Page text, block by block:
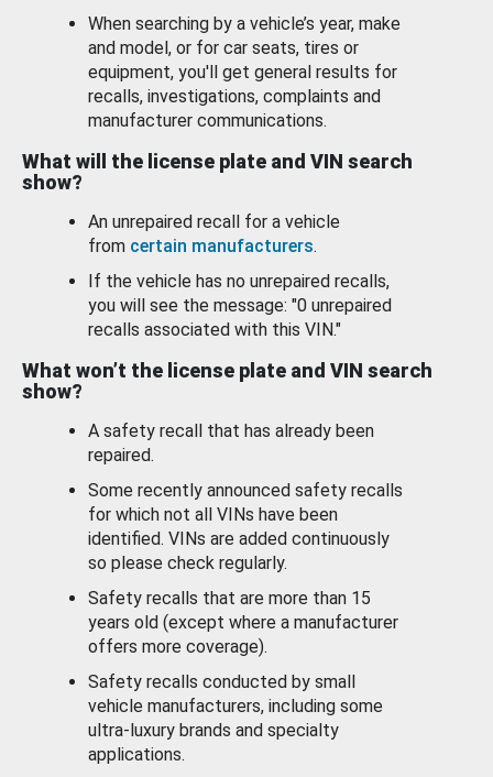
When searching by a vehicle’s year, make
and model, or for car seats, tires or
equipment, you'll get general results for
recalls, investigations, complaints and
manufacturer communications.
What will the license plate and VIN search
show?
An unrepaired recall for a vehicle
from certain manufacturers.
If the vehicle has no unrepaired recalls,
you will see the message: "0 unrepaired
recalls associated with this VIN."
What won’t the license plate and VIN search
show?
A safety recall that has already been
repaired.
Some recently announced safety recalls
for which not all VINs have been
identified. VINs are added continuously
so please check regularly.
Safety recalls that are more than 15
years old (except where a manufacturer
offers more coverage).
Safety recalls conducted by small
vehicle manufacturers, including some
ultra-luxury brands and specialty
applications.